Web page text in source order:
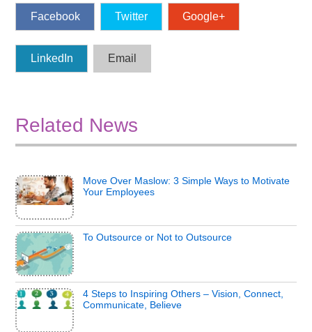
Facebook Twitter Google+
LinkedIn Email
Related News
Move Over Maslow: 3 Simple Ways to Motivate
Your Employees
To Outsource or Not to Outsource
4 Steps to Inspiring Others – Vision, Connect,
Communicate, Believe